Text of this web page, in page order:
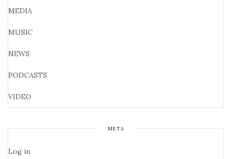
MEDIA
MUSIC
NEWS
PODCASTS
VIDEO
META
Log in